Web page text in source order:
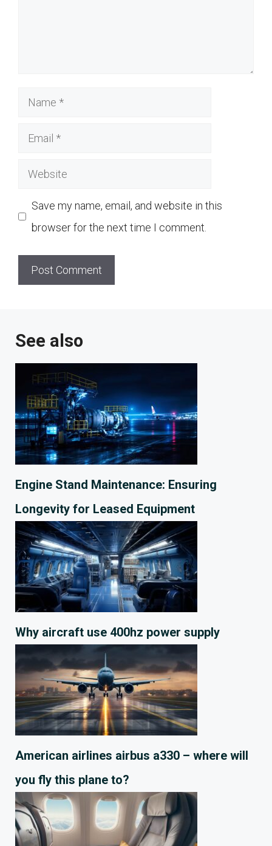
Name
Email
Website
Save my name, email, and website in this
browser for the next time I comment.
See also
Engine Stand Maintenance: Ensuring
Longevity for Leased Equipment
Why aircraft use 400hz power supply
American airlines airbus a330 – where will
you fly this plane to?